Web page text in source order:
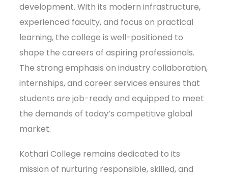
development. With its modern infrastructure,
experienced faculty, and focus on practical
learning, the college is well-positioned to
shape the careers of aspiring professionals.
The strong emphasis on industry collaboration,
internships, and career services ensures that
students are job-ready and equipped to meet
the demands of today’s competitive global
market.
Kothari College remains dedicated to its
mission of nurturing responsible, skilled, and